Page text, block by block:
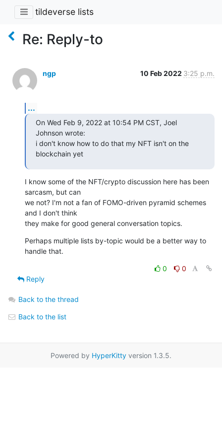
tildeverse lists
Re: Reply-to
ngp 10 Feb 2022 3:25 p.m.
...
On Wed Feb 9, 2022 at 10:54 PM CST, Joel
Johnson wrote:
i don't know how to do that my NFT isn't on the
blockchain yet
I know some of the NFT/crypto discussion here has been
sarcasm, but can
we not? I'm not a fan of FOMO-driven pyramid schemes
and I don't think
they make for good general conversation topics.
Perhaps multiple lists by-topic would be a better way to
handle that.
0
0
Reply
Back to the thread
Back to the list
Powered by HyperKitty version 1.3.5.